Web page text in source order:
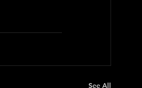
See All